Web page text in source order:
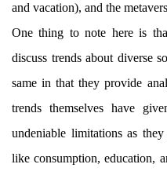
and vacation), and the
One thing to note here is
discuss trends about diverse
same in that they provide
trends themselves have
undeniable limitations as
like consumption, education,